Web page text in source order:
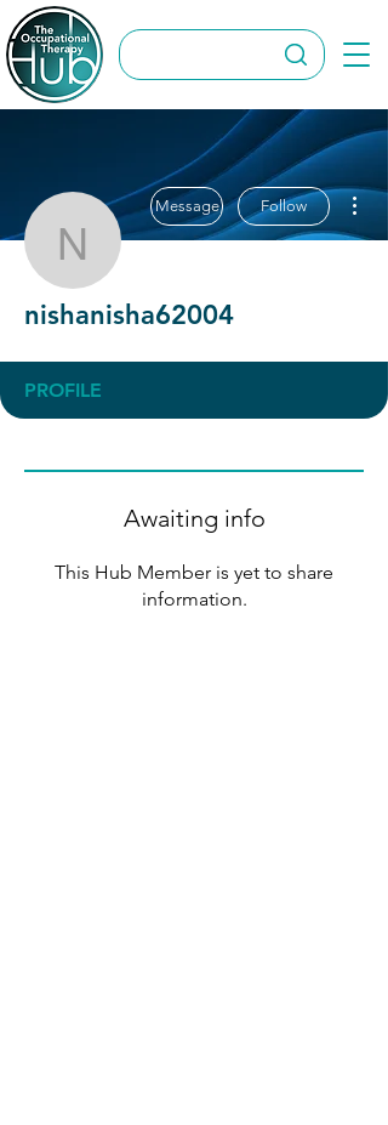
nishanisha62004
Message Follow
nishanisha62004
PROFILE
Awaiting info
This Hub Member is yet to share
information.